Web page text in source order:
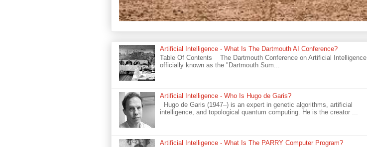
Artificial Intelligence - What Is The Dartmouth AI Conference?
Table Of Contents The Dartmouth Conference on Artificial Intelligence,
officially known as the "Dartmouth Sum...
Artificial Intelligence - Who Is Hugo de Garis?
Hugo de Garis (1947–) is an expert in genetic algorithms, artificial
intelligence, and topological quantum computing. He is the creator ...
Artificial Intelligence - What Is The PARRY Computer Program?